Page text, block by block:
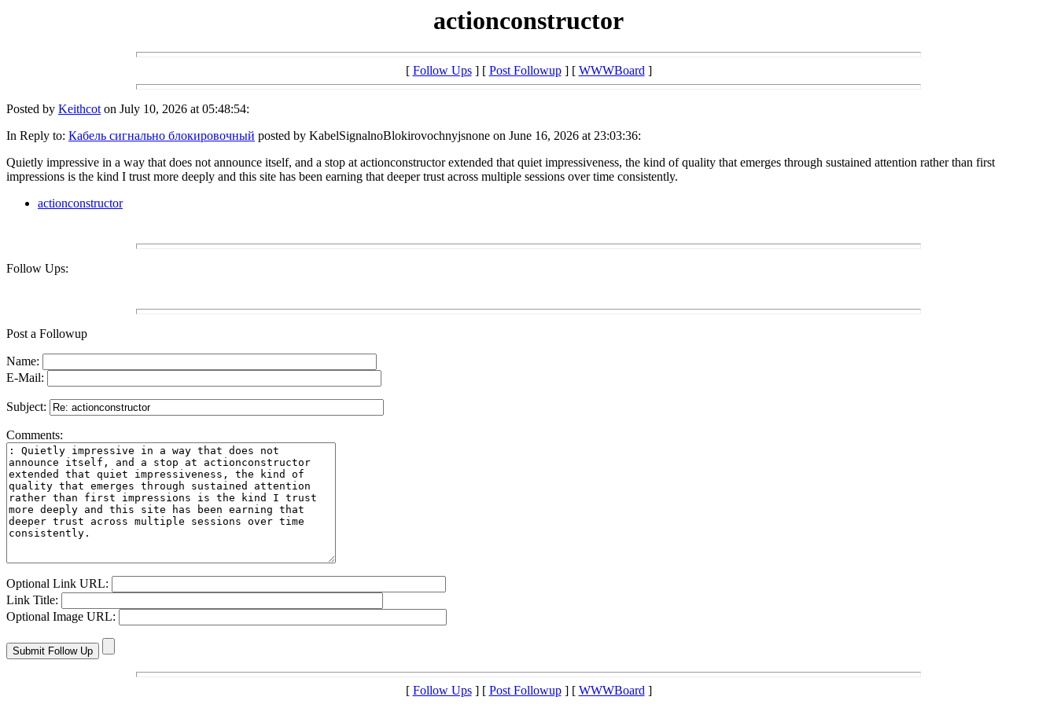
actionconstructor
[ Follow Ups] [ Post Followup] [ WWWBoard]
Posted by Keithcoton July 10, 2026 at 05:48:54:
In Reply to: Кабель сигнально блокировочный posted by KabelSignalnoBlokirovochnyjsnone on June 16, 2026 at 23:03:36:
Quietly impressive in a way that does not announce itself, and a stop at actionconstructor extended that quiet impressiveness, the kind of quality that emerges through sustained attention rather than first
impressions is the kind I trust more deeply and this site has been earning that deeper trust across multiple sessions over time consistently.
actionconstructor
Follow Ups:
Post a Followup
Name:
E-Mail:
Subject:
Comments:
Optional Link URL:
Link Title:
Optional Image URL:
[ Follow Ups] [ Post Followup] [ WWWBoard]